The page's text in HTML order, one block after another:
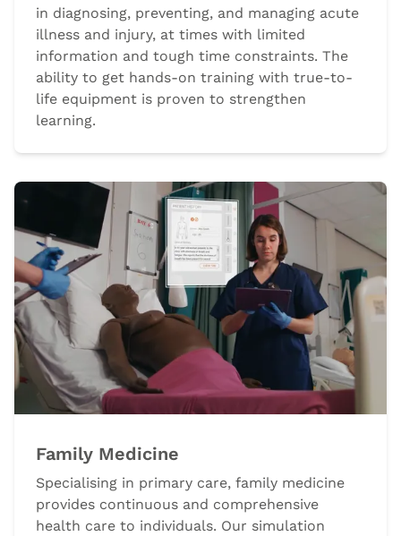
in diagnosing, preventing, and managing acute
illness and injury, at times with limited
information and tough time constraints. The
ability to get hands-on training with true-to-
life equipment is proven to strengthen
learning.
Family Medicine
Specialising in primary care, family medicine
provides continuous and comprehensive
health care to individuals. Our simulation